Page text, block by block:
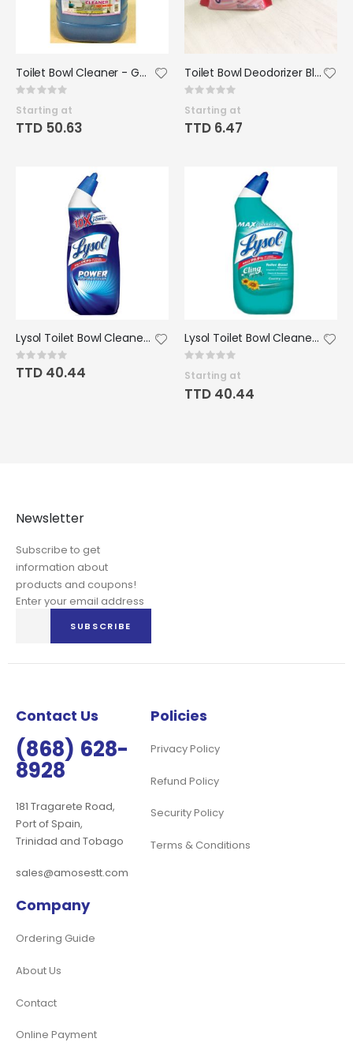
Toilet Bowl Cleaner - Gallon (Riad)
Rating:
Starting at
TTD 50.63
Toilet Bowl Deodorizer Blocks - Home Helpers
Rating:
Starting at
TTD 6.47
Lysol Toilet Bowl Cleaner 24oz
Rating:
0%
TTD 40.44
Lysol Toilet Bowl Cleaner with Bleach 24oz
Rating:
Starting at
TTD 40.44
Newsletter
Subscribe to get
information about
products and coupons!
Enter your email address
Our
SUBSCRIBE
Contact Us
(868) 628-
8928
181 Tragarete Road,
Port of Spain,
Trinidad and Tobago
sales@amosestt.com
Policies
Privacy Policy
Refund Policy
Security Policy
Terms & Conditions
Company
Ordering Guide
About Us
Contact
Online Payment